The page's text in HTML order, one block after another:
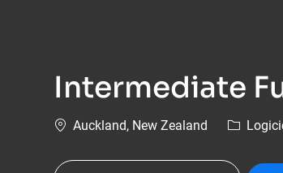
Intermediate
Emplacement
Auckland, New Zealand Catégorie